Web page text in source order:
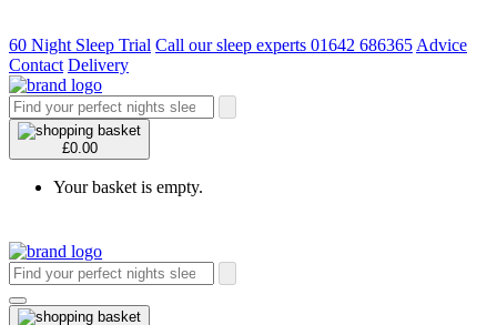
60 Night Sleep Trial Call our sleep experts 01642 686365 Advice
Contact Delivery
£0.00
Your basket is empty.